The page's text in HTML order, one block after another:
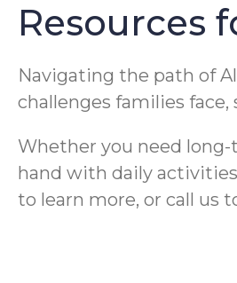
Resources
Navigating the path of
challenges families
Whether you need
hand with daily
to learn more, or call us